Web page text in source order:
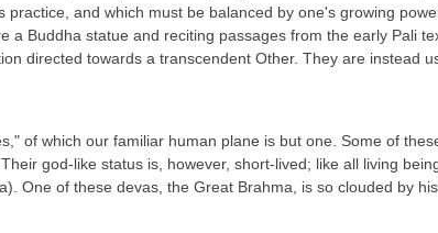
and which must be balanced by one's growing
Buddha statue and reciting passages from the early Pali
directed towards a transcendent Other. They are instead
of which our familiar human plane is but one. Some of
god-like status is, however, short-lived; like all living
One of these devas, the Great Brahma, is so clouded by